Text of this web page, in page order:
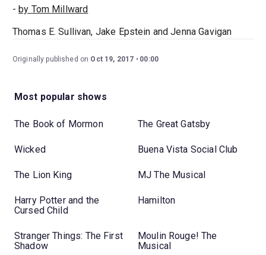
- by Tom Millward
Thomas E. Sullivan, Jake Epstein and Jenna Gavigan
Originally published on Oct 19, 2017 00:00
Most popular shows
The Book of Mormon The Great Gatsby
Wicked Buena Vista Social Club
The Lion King MJ The Musical
Harry Potter and the
Cursed Child
Hamilton
Stranger Things: The First
Shadow
Moulin Rouge! The
Musical